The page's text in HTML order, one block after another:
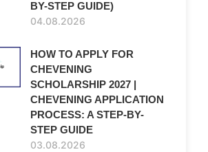
BY-STEP GUIDE)
04.08.2026
HOW TO APPLY FOR
CHEVENING
SCHOLARSHIP 2027 |
CHEVENING APPLICATION
PROCESS: A STEP-BY-
STEP GUIDE
03.08.2026